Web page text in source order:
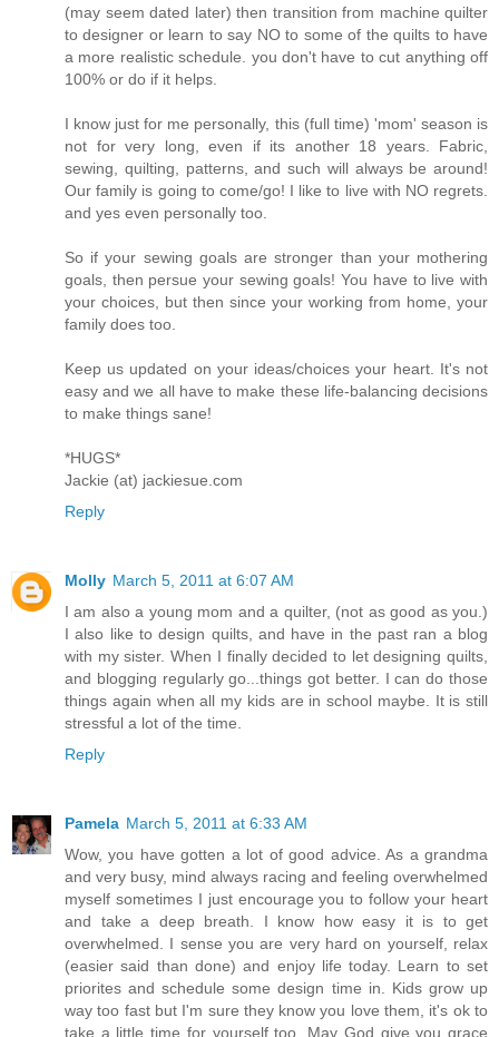
(may seem dated later) then transition from machine quilter
to designer or learn to say NO to some of the quilts to have
a more realistic schedule. you don't have to cut anything off
100% or do if it helps.
I know just for me personally, this (full time) 'mom' season is
not for very long, even if its another 18 years. Fabric,
sewing, quilting, patterns, and such will always be around!
Our family is going to come/go! I like to live with NO regrets.
and yes even personally too.
So if your sewing goals are stronger than your mothering
goals, then persue your sewing goals! You have to live with
your choices, but then since your working from home, your
family does too.
Keep us updated on your ideas/choices your heart. It's not
easy and we all have to make these life-balancing decisions
to make things sane!
*HUGS*
Jackie (at) jackiesue.com
Reply
Molly March 5, 2011 at 6:07 AM
I am also a young mom and a quilter, (not as good as you.)
I also like to design quilts, and have in the past ran a blog
with my sister. When I finally decided to let designing quilts,
and blogging regularly go...things got better. I can do those
things again when all my kids are in school maybe. It is still
stressful a lot of the time.
Reply
Pamela March 5, 2011 at 6:33 AM
Wow, you have gotten a lot of good advice. As a grandma
and very busy, mind always racing and feeling overwhelmed
myself sometimes I just encourage you to follow your heart
and take a deep breath. I know how easy it is to get
overwhelmed. I sense you are very hard on yourself, relax
(easier said than done) and enjoy life today. Learn to set
priorites and schedule some design time in. Kids grow up
way too fast but I'm sure they know you love them, it's ok to
take a little time for yourself too. May God give you grace